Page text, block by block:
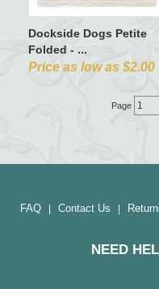
Dockside Dogs Petite
Folded - ...
Price as low as $2.00
Page
FAQ| Contact Us
NEED